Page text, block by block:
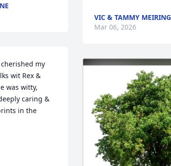
my
wit Rex &
was witty,
caring &
in the
VIC & TAMMY MEIRING
Mar 06, 2026